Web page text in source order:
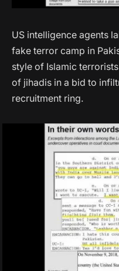
US intelligence agents
fake terror camp in
style of Islamic
of jihadis in a bid to
recruitment ring.